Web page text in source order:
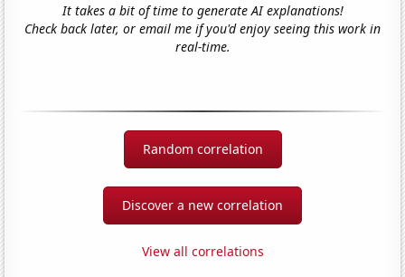
It takes a bit of time to generate AI explanations!
Check back later, or email me if you'd enjoy seeing this work in
real-time.
Random correlation
Discover a new correlation
View all correlations